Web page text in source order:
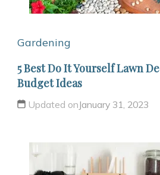
Gardening
5 Best Do It Yourself Lawn
Budget Ideas
Updated onJanuary 31, 2023